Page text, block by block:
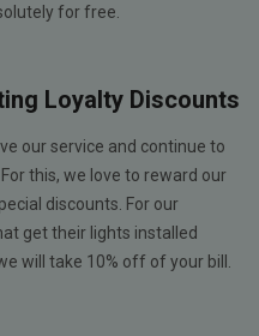
for free.
Loyalty Discounts
our service and continue to
this, we love to reward our
discounts. For our
get their lights installed
will take 10% off of your bill.